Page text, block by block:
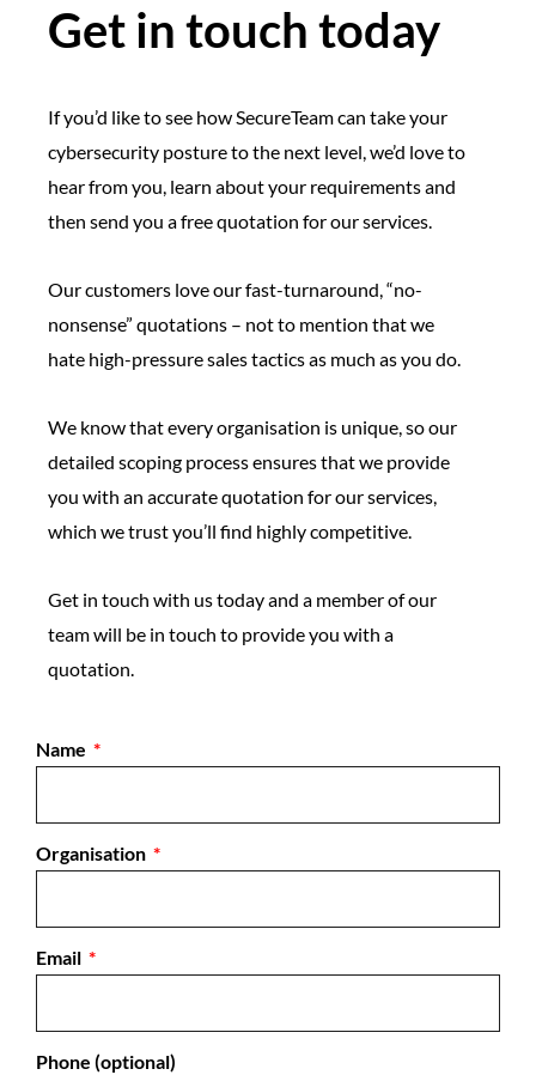
Get in touch today
If you’d like to see how SecureTeam can take your
cybersecurity posture to the next level, we’d love to
hear from you, learn about your requirements and
then send you a free quotation for our services.
Our customers love our fast-turnaround, “no-
nonsense” quotations – not to mention that we
hate high-pressure sales tactics as much as you do.
We know that every organisation is unique, so our
detailed scoping process ensures that we provide
you with an accurate quotation for our services,
which we trust you’ll find highly competitive.
Get in touch with us today and a member of our
team will be in touch to provide you with a
quotation.
Name
Organisation
Email
Phone (optional)